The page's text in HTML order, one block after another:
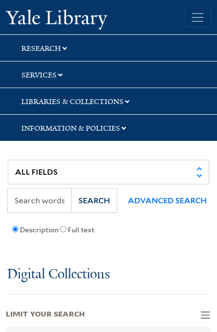
Skip
to
search
Skip
to
main
content
Skip
to
first
result
Yale University Library
RESEARCH
SERVICES
LIBRARIES & COLLECTIONS
INFORMATION & POLICIES
Description Full text
SEARCH ADVANCED SEARCH
Digital Collections
LIMIT YOUR SEARCH